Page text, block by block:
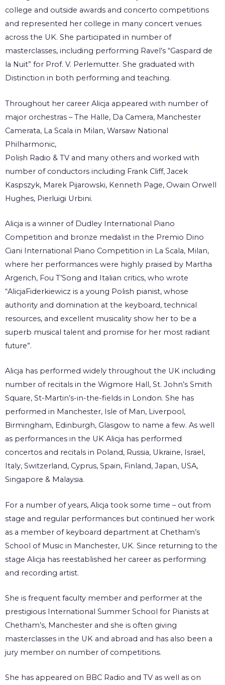
college and outside awards and concerto competitions
and represented her college in many concert venues
across the UK. She participated in number of
masterclasses, including performing Ravel’s “Gaspard de
la Nuit” for Prof. V. Perlemutter. She graduated with
Distinction in both performing and teaching.
Throughout her career Alicja appeared with number of
major orchestras – The Halle, Da Camera, Manchester
Camerata, La Scala in Milan, Warsaw National
Philharmonic,
Polish Radio & TV and many others and worked with
number of conductors including Frank Cliff, Jacek
Kaspszyk, Marek Pijarowski, Kenneth Page, Owain Orwell
Hughes, Pierluigi Urbini.
Alicja is a winner of Dudley International Piano
Competition and bronze medalist in the Premio Dino
Ciani International Piano Competition in La Scala, Milan,
where her performances were highly praised by Martha
Argerich, Fou T’Song and Italian critics, who wrote
“AlicjaFiderkiewicz is a young Polish pianist, whose
authority and domination at the keyboard, technical
resources, and excellent musicality show her to be a
superb musical talent and promise for her most radiant
future”.
Alicja has performed widely throughout the UK including
number of recitals in the Wigmore Hall, St. John’s Smith
Square, St-Martin’s-in-the-fields in London. She has
performed in Manchester, Isle of Man, Liverpool,
Birmingham, Edinburgh, Glasgow to name a few. As well
as performances in the UK Alicja has performed
concertos and recitals in Poland, Russia, Ukraine, Israel,
Italy, Switzerland, Cyprus, Spain, Finland, Japan, USA,
Singapore & Malaysia.
For a number of years, Alicja took some time – out from
stage and regular performances but continued her work
as a member of keyboard department at Chetham’s
School of Music in Manchester, UK. Since returning to the
stage Alicja has reestablished her career as performing
and recording artist.
She is frequent faculty member and performer at the
prestigious International Summer School for Pianists at
Chetham’s, Manchester and she is often giving
masterclasses in the UK and abroad and has also been a
jury member on number of competitions.
She has appeared on BBC Radio and TV as well as on